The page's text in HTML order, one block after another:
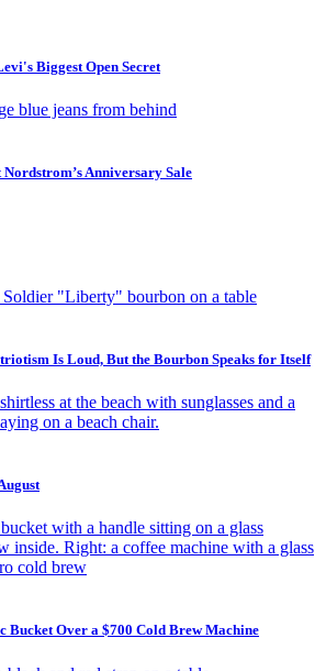
Biggest Open Secret
Anniversary Sale
Is Loud, But the Bourbon Speaks for Itself
Bucket Over a $700 Cold Brew Machine